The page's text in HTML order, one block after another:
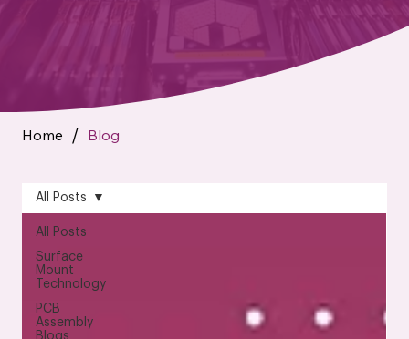
Home / Blog
All Posts
Surface
Mount
Technology
PCB
Assembly
Blogs
All Posts